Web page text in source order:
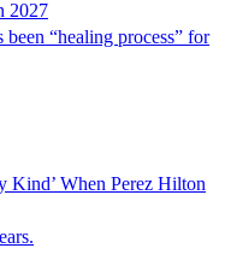
2027
“healing process” for
Kind’ When Perez Hilton